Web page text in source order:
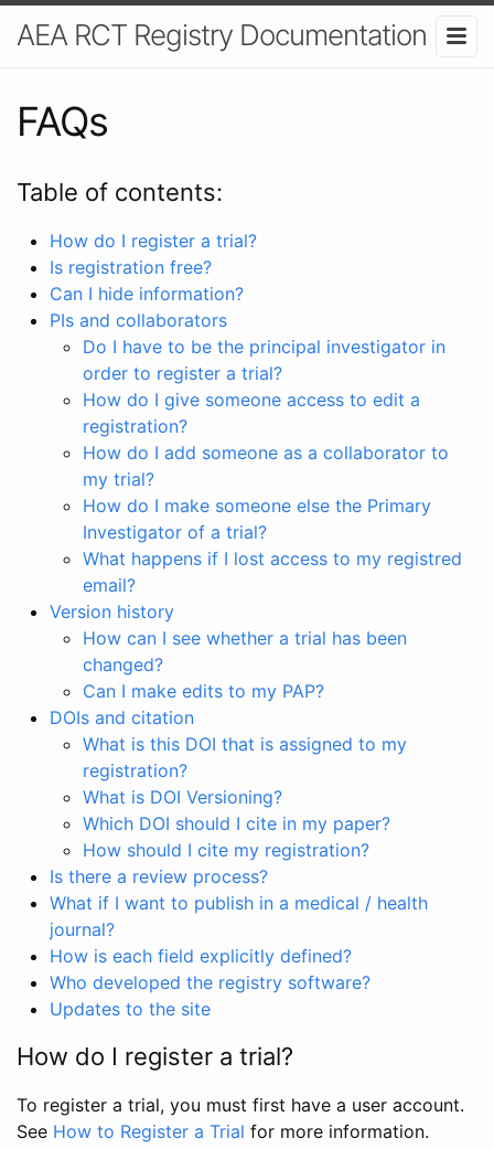
AEA RCT Registry Documentation
FAQs
Table of contents:
How do I register a trial?
Is registration free?
Can I hide information?
PIs and collaborators
Do I have to be the principal investigator in
order to register a trial?
How do I give someone access to edit a
registration?
How do I add someone as a collaborator to
my trial?
How do I make someone else the Primary
Investigator of a trial?
What happens if I lost access to my registred
email?
Version history
How can I see whether a trial has been
changed?
Can I make edits to my PAP?
DOIs and citation
What is this DOI that is assigned to my
registration?
What is DOI Versioning?
Which DOI should I cite in my paper?
How should I cite my registration?
Is there a review process?
What if I want to publish in a medical / health
journal?
How is each field explicitly defined?
Who developed the registry software?
Updates to the site
How do I register a trial?
To register a trial, you must first have a user account.
See How to Register a Trial for more information.